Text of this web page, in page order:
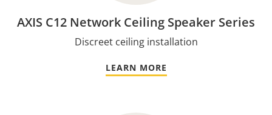
AXIS C12 Network Ceiling Speaker Series
Discreet ceiling installation
LEARN MORE